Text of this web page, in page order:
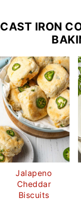
CAST IRON
Jalapeno
Cheddar
Biscuits